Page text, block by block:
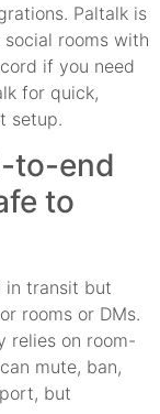
Paltalk is
rooms with
if you need
for quick,
setup.
to-end
to
in transit but
rooms or DMs.
relies on room-
mute, ban,
but